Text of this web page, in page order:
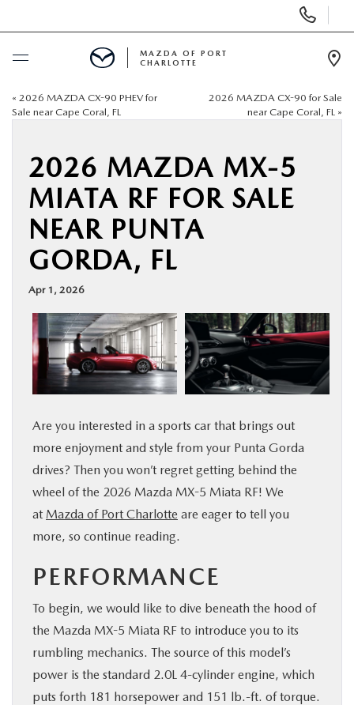
Phone
Numbers
BUY ONLINE
NEW
USED
SPECIALS
SERVICE & PARTS
FINANCE
ABOUT US
RESEARCH
MAZDA OF PORT
CHARLOTTE
« 2026 MAZDA CX-90 PHEV for
Sale near Cape Coral, FL
2026 MAZDA CX-90 for Sale
near Cape Coral, FL »
2026 MAZDA MX-5
MIATA RF FOR SALE
NEAR PUNTA
GORDA, FL
Apr 1, 2026
Are you interested in a sports car that brings out
more enjoyment and style from your Punta Gorda
drives? Then you won’t regret getting behind the
wheel of the 2026 Mazda MX-5 Miata RF! We
at Mazda of Port Charlotte are eager to tell you
more, so continue reading.
PERFORMANCE
To begin, we would like to dive beneath the hood of
the Mazda MX-5 Miata RF to introduce you to its
rumbling mechanics. The source of this model’s
power is the standard 2.0L 4-cylinder engine, which
puts forth 181 horsepower and 151 lb.-ft. of torque.